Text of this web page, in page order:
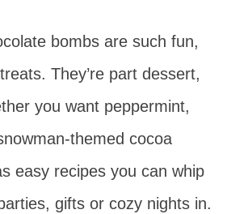
bombs are such fun,
They’re part dessert,
you want peppermint,
themed cocoa
easy recipes you can whip
gifts or cozy nights in.